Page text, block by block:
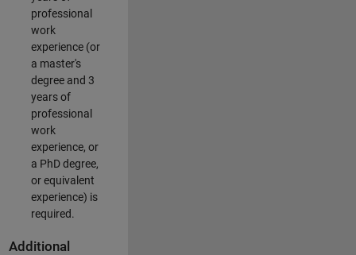
professional
work
experience (or
a master's
degree and 3
years of
professional
work
experience, or
a PhD degree,
or equivalent
experience) is
required.
Additional